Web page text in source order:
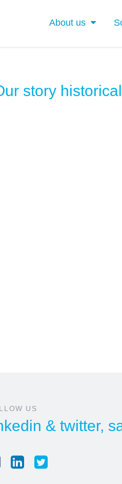
About us
story historical
US
& twitter,